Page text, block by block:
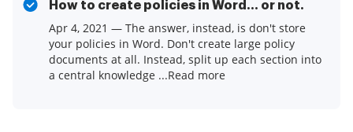
How to create policies in Word... or not.
Apr 4, 2021 — The answer, instead, is don't store
your policies in Word. Don't create large policy
documents at all. Instead, split up each section into
a central knowledge ...Read more